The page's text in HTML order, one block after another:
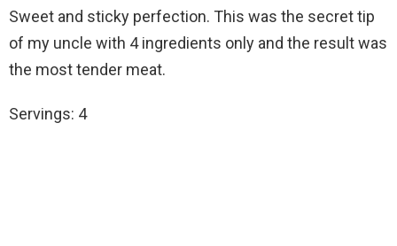
Sweet and sticky perfection. This was the secret tip
of my uncle with 4 ingredients only and the result was
the most tender meat.
Servings: 4